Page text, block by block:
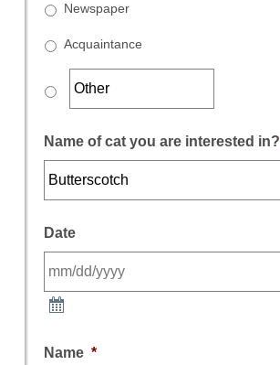
Newspaper
Acquaintance
Name of cat you are interested in?
Date
Name *